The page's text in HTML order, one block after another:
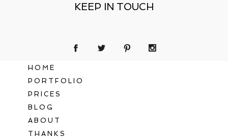
KEEP IN TOUCH
HOME
PORTFOLIO
PRICES
BLOG
ABOUT
THANKS